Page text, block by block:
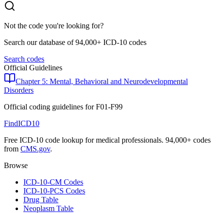
Not the code you're looking for?
Search our database of 94,000+ ICD-10 codes
Search codes
Official Guidelines
Chapter 5: Mental, Behavioral and Neurodevelopmental
Disorders
Official coding guidelines forF01-F99
FindICD10
Free ICD-10 code lookup for medical professionals. 94,000+ codes
from CMS.gov.
Browse
ICD-10-CM Codes
ICD-10-PCS Codes
Drug Table
Neoplasm Table